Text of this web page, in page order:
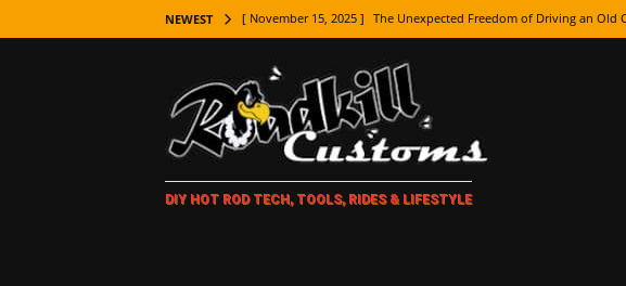
NEWEST [ November 15, 2025 ] The Unexpected Freedom of Driving an Old
[ November 7, 2025 ] How Every Car Brand Got Its Name: The
LIFESTYLE
[ November 5, 2025 ] How To Paint Distressed Lettering, Plus Gold
[ October 21, 2025 ] Amazing Wheel Restoration From Super Rusty
DIY HOT ROD TECH, TOOLS, RIDES & LIFESTYLE